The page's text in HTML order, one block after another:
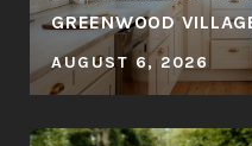
GREENWOOD
AUGUST 6, 2026